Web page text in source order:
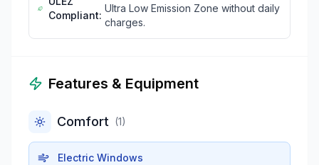
Compliant:
Ultra Low Emission Zone without daily
charges.
Features & Equipment
Comfort (1)
Electric Windows